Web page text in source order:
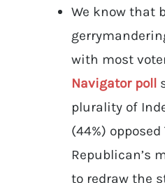
We know that
with most
Navigator poll
plurality of
(44%) opposed
Republican’s
to redraw the